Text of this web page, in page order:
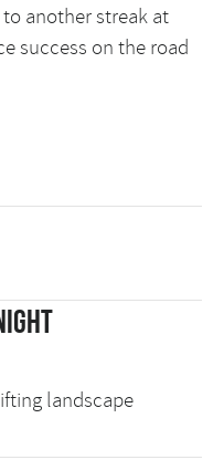
another streak at
success on the road
landscape